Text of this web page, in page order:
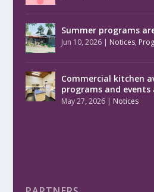
Summer programs
Jun 10, 2026| Notices,
Commercial kitchen
programs and events
May 27, 2026| Notices